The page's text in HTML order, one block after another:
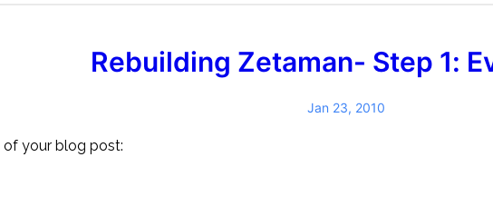
Rebuilding Zetaman- Step 1:
Jan 23, 2010
of your blog post: